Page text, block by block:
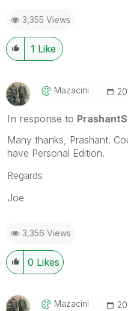
3,355 Views
1 Like
Mazacini
In response to
Many thanks, Prashant.
have Personal Edition.
Regards
Joe
3,356 Views
0 Likes
Mazacini